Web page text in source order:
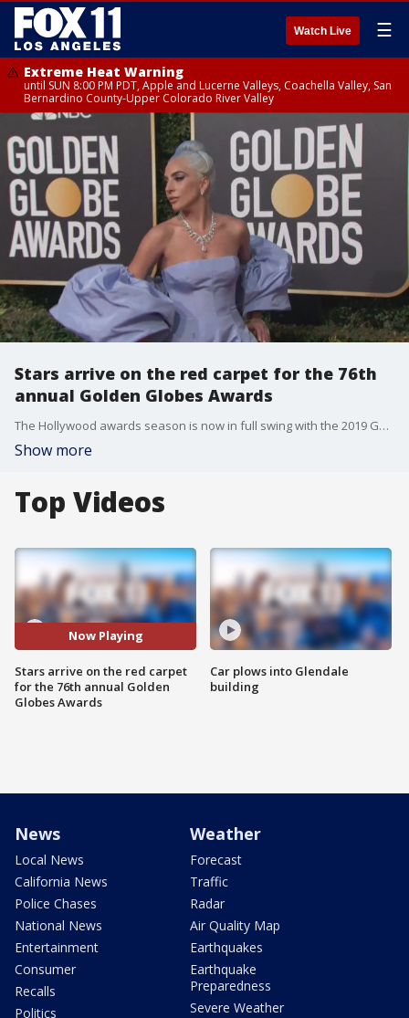
Watch Live ☰
Extreme Heat Warning
until SUN 8:00 PM PDT, Apple and Lucerne Valleys, Coachella Valley, San
Bernardino County-Upper Colorado River Valley
Stars arrive on the red carpet for the 76th
annual Golden Globes Awards
The Hollywood awards season is now in full swing with the 2019 Golden Globe Awards Sunday night at the Beverly Hilton. Amanda Salas and Julie Chang are on the red carpet, with the stars, the fashions!
Show more
Top Videos
Now Playing
Stars arrive on the red carpet
for the 76th annual Golden
Globes Awards
Car plows into Glendale
building
News
Local News
California News
Police Chases
National News
Entertainment
Consumer
Recalls
Politics
Weather
Forecast
Traffic
Radar
Air Quality Map
Earthquakes
Earthquake
Preparedness
Severe Weather